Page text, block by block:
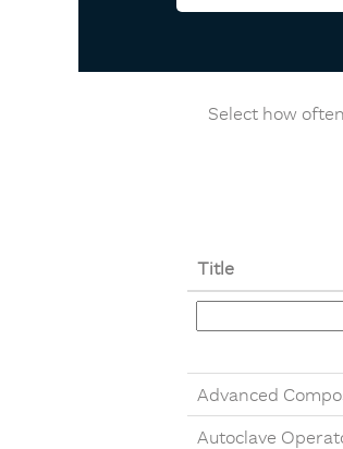
Select how
Title
Advanced
Autoclave